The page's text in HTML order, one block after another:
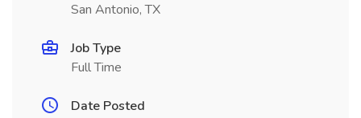
San Antonio, TX
Job Type
Full Time
Date Posted